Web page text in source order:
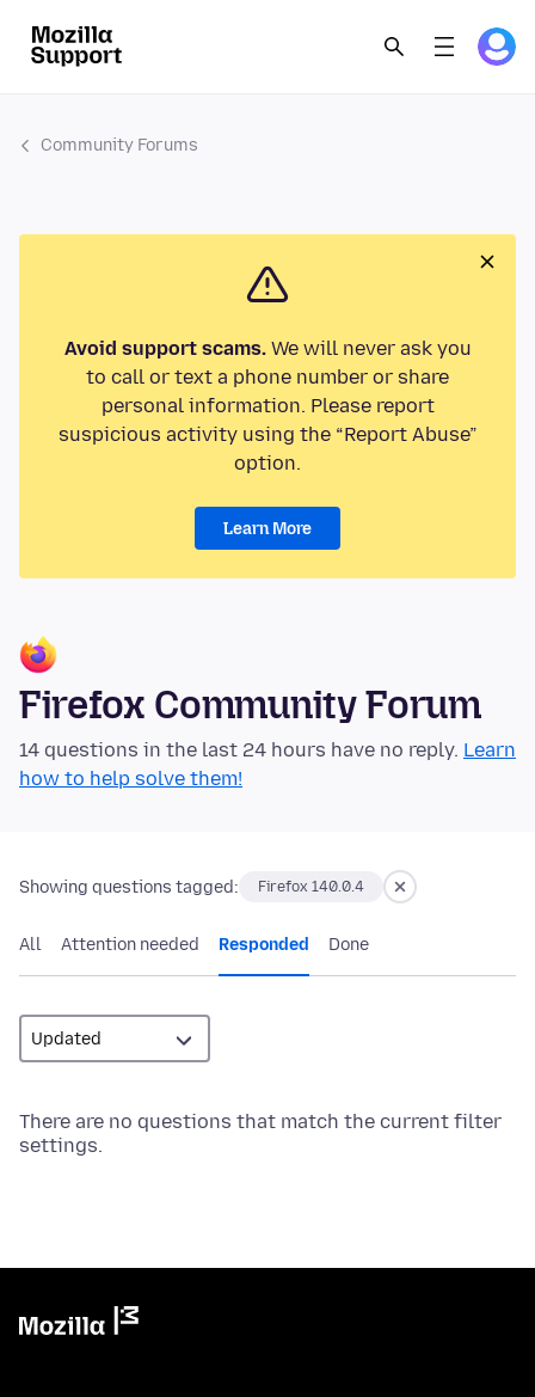
Community Forums
Avoid support scams.We will never ask you
to call or text a phone number or share
personal information. Please report
suspicious activity using the “Report Abuse”
option.
Learn More
Firefox Community Forum
14 questions in the last 24 hours have no reply. Learn
how to help solve them!
Showing questions tagged: Firefox 140.0.4
All Attention needed Responded Done
There are no questions that match the current filter
settings.